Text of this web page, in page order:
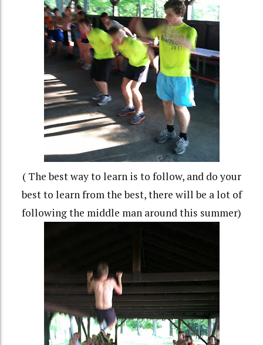
( The best way to learn is to follow, and do your
best to learn from the best, there will be a lot of
following the middle man around this summer)